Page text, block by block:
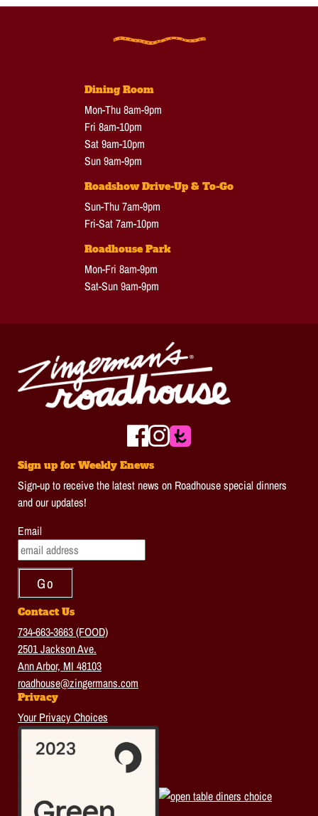
Dining Room
Mon-Thu 8am-9pm
Fri 8am-10pm
Sat 9am-10pm
Sun 9am-9pm
Roadshow Drive-Up & To-Go
Sun-Thu 7am-9pm
Fri-Sat 7am-10pm
Roadhouse Park
Mon-Fri 8am-9pm
Sat-Sun 9am-9pm
Sign up for Weekly Enews
Sign-up to receive the latest news on Roadhouse special dinners
and our updates!
Email
Contact Us
734-663-3663 (FOOD)
2501 Jackson Ave.
Ann Arbor, MI 48103
roadhouse@zingermans.com
Privacy
Your Privacy Choices